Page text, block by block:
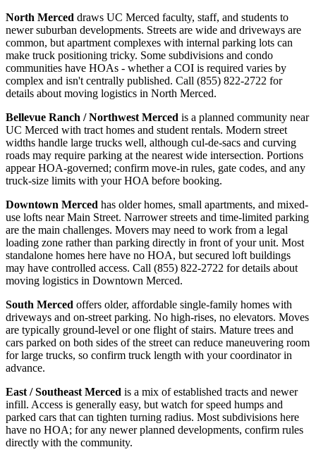
North Merced draws UC Merced faculty, staff, and students to
newer suburban developments. Streets are wide and driveways are
common, but apartment complexes with internal parking lots can
make truck positioning tricky. Some subdivisions and condo
communities have HOAs - whether a COI is required varies by
complex and isn't centrally published. Call (855) 822-2722 for
details about moving logistics in North Merced.
Bellevue Ranch / Northwest Merced is a planned community near
UC Merced with tract homes and student rentals. Modern street
widths handle large trucks well, although cul-de-sacs and curving
roads may require parking at the nearest wide intersection. Portions
appear HOA-governed; confirm move-in rules, gate codes, and any
truck-size limits with your HOA before booking.
Downtown Merced has older homes, small apartments, and mixed-
use lofts near Main Street. Narrower streets and time-limited parking
are the main challenges. Movers may need to work from a legal
loading zone rather than parking directly in front of your unit. Most
standalone homes here have no HOA, but secured loft buildings
may have controlled access. Call (855) 822-2722 for details about
moving logistics in Downtown Merced.
South Merced offers older, affordable single-family homes with
driveways and on-street parking. No high-rises, no elevators. Moves
are typically ground-level or one flight of stairs. Mature trees and
cars parked on both sides of the street can reduce maneuvering room
for large trucks, so confirm truck length with your coordinator in
advance.
East / Southeast Merced is a mix of established tracts and newer
infill. Access is generally easy, but watch for speed humps and
parked cars that can tighten turning radius. Most subdivisions here
have no HOA; for any newer planned developments, confirm rules
directly with the community.